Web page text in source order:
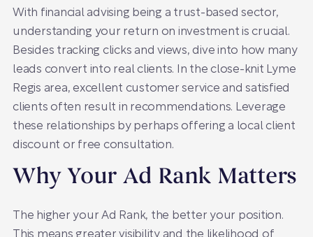
With financial advising being a trust-based sector,
understanding your return on investment is crucial.
Besides tracking clicks and views, dive into how many
leads convert into real clients. In the close-knit Lyme
Regis area, excellent customer service and satisfied
clients often result in recommendations. Leverage
these relationships by perhaps offering a local client
discount or free consultation.
Why Your Ad Rank Matters
The higher your Ad Rank, the better your position.